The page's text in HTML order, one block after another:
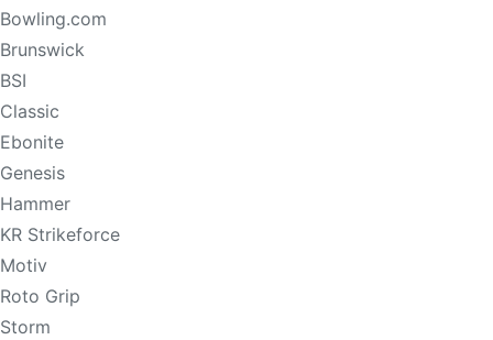
Bowling.com
Brunswick
BSI
Classic
Ebonite
Genesis
Hammer
KR Strikeforce
Motiv
Roto Grip
Storm